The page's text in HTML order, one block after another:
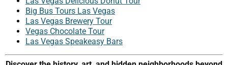
Big Bus Tours Las Vegas
Las Vegas Brewery Tour
Vegas Chocolate Tour
Las Vegas Speakeasy Bars